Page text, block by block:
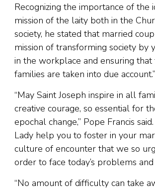
Recognizing the importance of the
mission of the laity both in the
society, he stated that married
mission of transforming society by
in the workplace and ensuring
families are taken into due account.”
“May Saint Joseph inspire in all
creative courage, so essential for
epochal change,” Pope Francis
Lady help you to foster in your
culture of encounter that we so
order to face today’s problems
“No amount of difficulty can take